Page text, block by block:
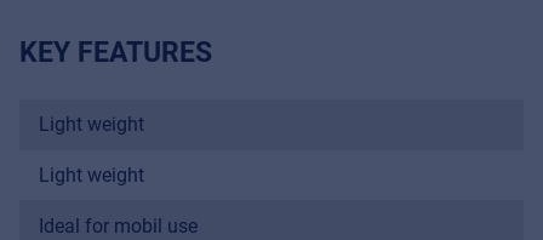
KEY FEATURES
Light weight
Light weight
Ideal for mobil use